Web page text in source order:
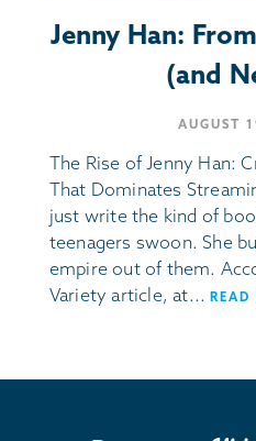
Jenny Han:
(and
AUGUST
The Rise of Jenny Han:
That Dominates
just write the kind of
teenagers swoon. She
empire out of them.
Variety article, at...READ